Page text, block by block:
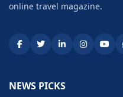
online travel magazine.
NEWS PICKS